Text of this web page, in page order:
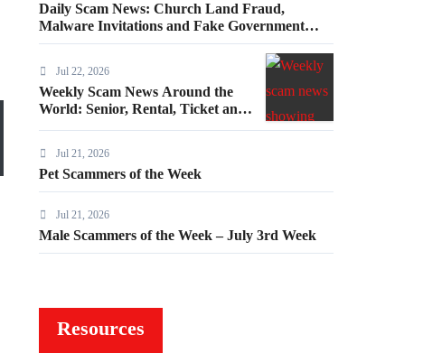
Daily Scam News: Church Land Fraud,
Malware Invitations and Fake Government
Invoices
Jul 22, 2026
Weekly Scam News Around the
World: Senior, Rental, Ticket and
Jul 21, 2026
Pet Scammers of the Week
Jul 21, 2026
Male Scammers of the Week – July 3rd Week
Resources